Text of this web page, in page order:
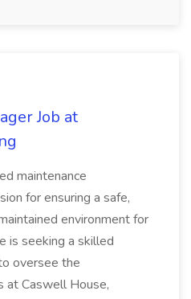
Job at
maintenance
for ensuring a safe,
environment for
is seeking a skilled
oversee the
at Caswell House,